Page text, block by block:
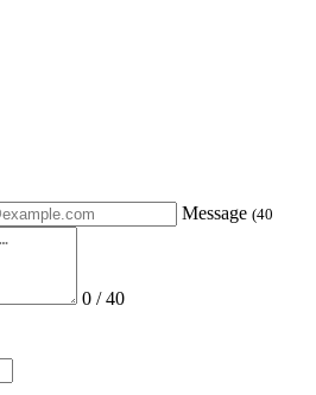
Message (40
0 / 40